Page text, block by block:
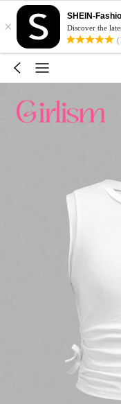
×
SHEIN-
Discover the